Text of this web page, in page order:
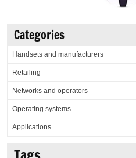
Categories
Handsets and manufacturers
Retailing
Networks and operators
Operating systems
Applications